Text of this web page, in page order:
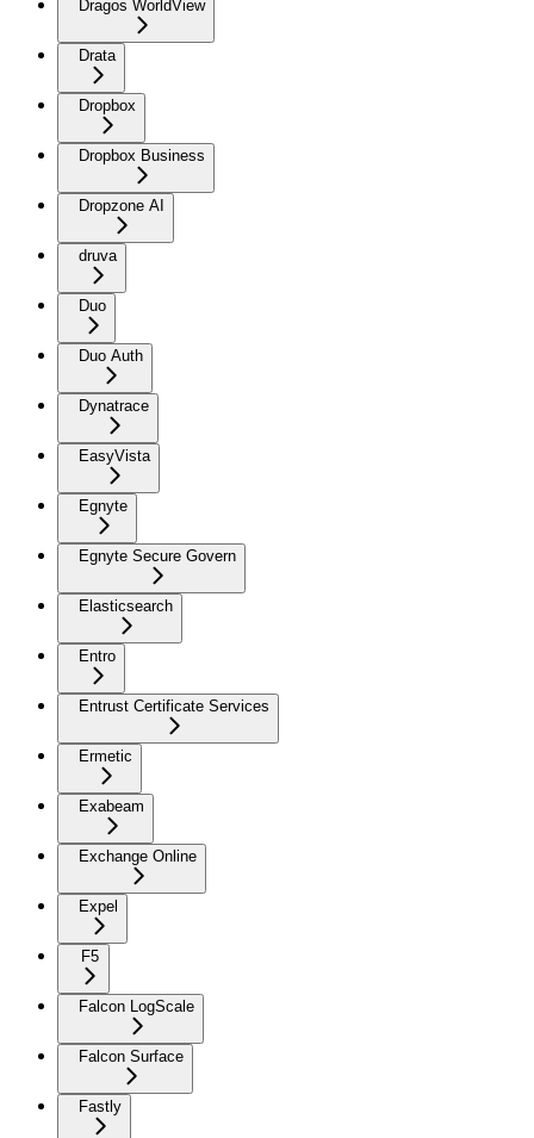
Dragos WorldView
Drata
Dropbox
Dropbox Business
Dropzone AI
druva
Duo
Duo Auth
Dynatrace
EasyVista
Egnyte
Egnyte Secure Govern
Elasticsearch
Entro
Entrust Certificate Services
Ermetic
Exabeam
Exchange Online
Expel
F5
Falcon LogScale
Falcon Surface
Fastly